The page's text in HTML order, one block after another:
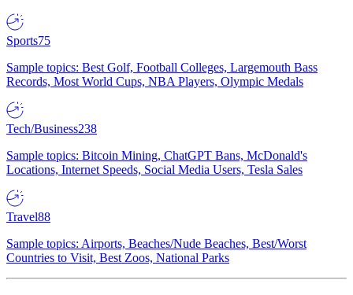
Sports75
Sample topics: Best Golf, Football Colleges, Largemouth Bass
Records, Most World Cups, NBA Players, Olympic Medals
Tech/Business238
Sample topics: Bitcoin Mining, ChatGPT Bans, McDonald's
Locations, Internet Speeds, Social Media Users, Tesla Sales
Travel88
Sample topics: Airports, Beaches/Nude Beaches, Best/Worst
Countries to Visit, Best Zoos, National Parks